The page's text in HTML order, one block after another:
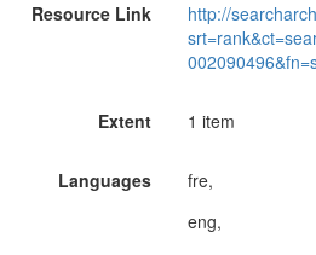
Resource Link
http://
Extent 1 item
Languages
fre,
eng,